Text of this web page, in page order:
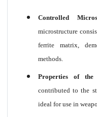
Controlled
microstructure
ferrite matrix,
methods.
Properties of the
contributed to the
ideal for use in